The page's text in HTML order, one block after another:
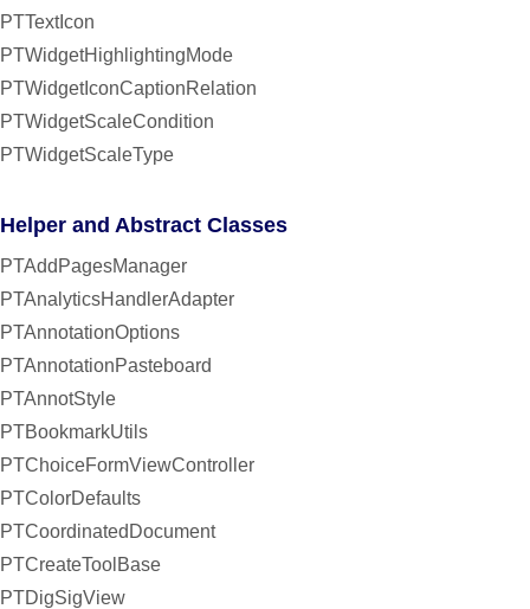
PTTextIcon
PTWidgetHighlightingMode
PTWidgetIconCaptionRelation
PTWidgetScaleCondition
PTWidgetScaleType
Helper and Abstract Classes
PTAddPagesManager
PTAnalyticsHandlerAdapter
PTAnnotationOptions
PTAnnotationPasteboard
PTAnnotStyle
PTBookmarkUtils
PTChoiceFormViewController
PTColorDefaults
PTCoordinatedDocument
PTCreateToolBase
PTDigSigView